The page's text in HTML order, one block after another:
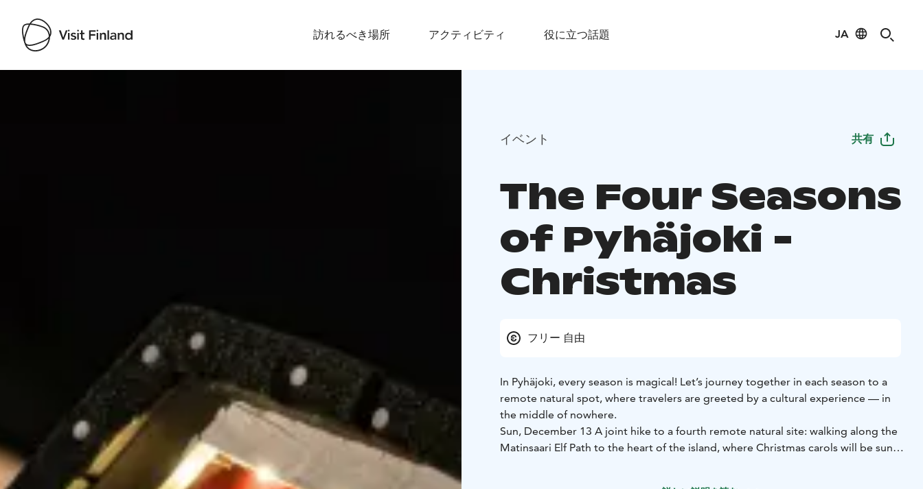
訪れるべき場所 アクティビティ 役に立つ話題 JA
イベント 共有
The Four Seasons
of Pyhäjoki -
Christmas
フリー 自由
In Pyhäjoki, every season is magical! Let’s journey together in each season to a
remote natural spot, where travelers are greeted by a cultural experience — in
the middle of nowhere.
Sun, December 13 A joint hike to a fourth remote natural site: walking along the
Matinsaari Elf Path to the heart of the island, where Christmas carols will be sung